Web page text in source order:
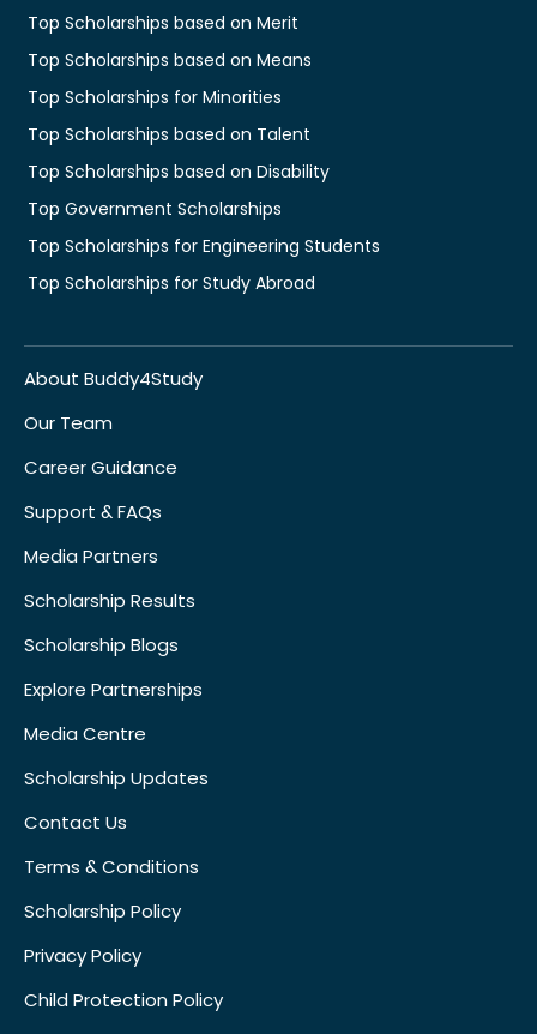
Top Scholarships based on Merit
Top Scholarships based on Means
Top Scholarships for Minorities
Top Scholarships based on Talent
Top Scholarships based on Disability
Top Government Scholarships
Top Scholarships for Engineering Students
Top Scholarships for Study Abroad
About Buddy4Study
Our Team
Career Guidance
Support & FAQs
Media Partners
Scholarship Results
Scholarship Blogs
Explore Partnerships
Media Centre
Scholarship Updates
Contact Us
Terms & Conditions
Scholarship Policy
Privacy Policy
Child Protection Policy